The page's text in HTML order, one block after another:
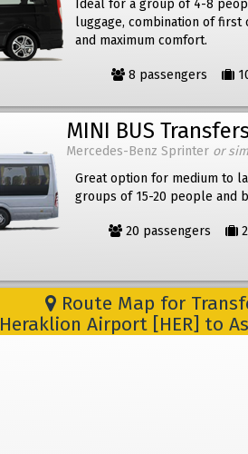
Ideal for a group of 4-8
luggage, combination of first
and maximum comfort.
8 passengers
MINI BUS
Mercedes-Benz Sprinter or
Great option for medium to
groups of 15-20 people and
20 passengers
Route Map for
Heraklion Airport [HER] to